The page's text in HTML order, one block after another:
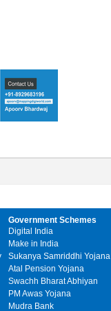
Government Schemes
Digital India
Make in India
Sukanya Samriddhi Yojana
Atal Pension Yojana
Swachh Bharat Abhiyan
PM Awas Yojana
Mudra Bank